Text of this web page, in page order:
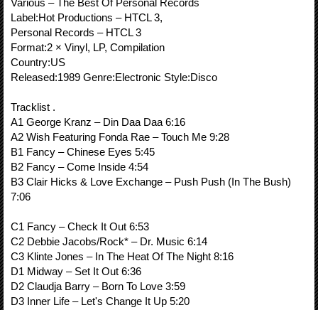
Various ‎– The Best Of Personal Records
Label:Hot Productions ‎– HTCL 3,
Personal Records ‎– HTCL 3
Format:2 × Vinyl, LP, Compilation
Country:US
Released:1989 Genre:Electronic Style:Disco
Tracklist .
A1 George Kranz – Din Daa Daa 6:16
A2 Wish Featuring Fonda Rae – Touch Me 9:28
B1 Fancy – Chinese Eyes 5:45
B2 Fancy – Come Inside 4:54
B3 Clair Hicks & Love Exchange – Push Push (In The Bush)
7:06
C1 Fancy – Check It Out 6:53
C2 Debbie Jacobs/Rock* – Dr. Music 6:14
C3 Klinte Jones – In The Heat Of The Night 8:16
D1 Midway – Set It Out 6:36
D2 Claudja Barry – Born To Love 3:59
D3 Inner Life – Let's Change It Up 5:20